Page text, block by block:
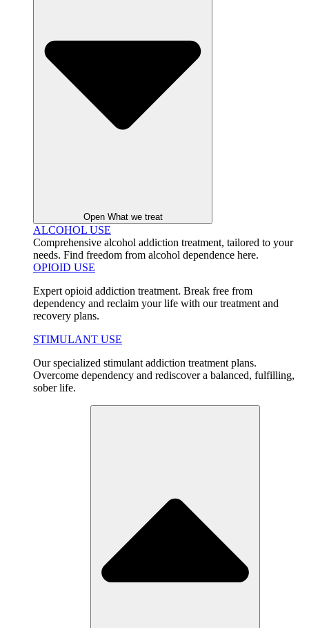
Open What we treat
ALCOHOL USE
Comprehensive alcohol addiction treatment, tailored to your
needs. Find freedom from alcohol dependence here.
OPIOID USE
Expert opioid addiction treatment. Break free from
dependency and reclaim your life with our treatment and
recovery plans.
STIMULANT USE
Our specialized stimulant addiction treatment plans.
Overcome dependency and rediscover a balanced, fulfilling,
sober life.